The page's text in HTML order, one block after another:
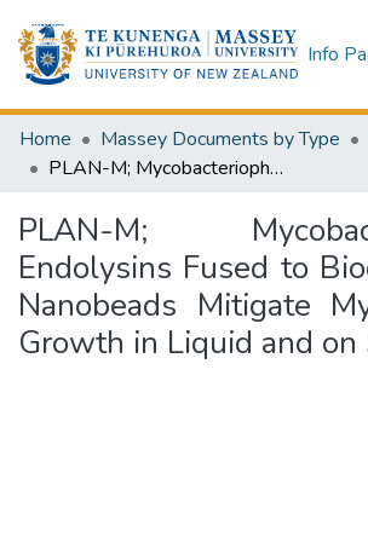
Info
Home Massey Documents by Type
PLAN-M; Mycobacteriophage Endolysins Fused to Biodegradable Nanobeads Mitigate Mycobacterial Growth in Liquid and on Surfaces.
PLAN-M;
Endolysins Fused to
Nanobeads Mitigate
Growth in Liquid and on